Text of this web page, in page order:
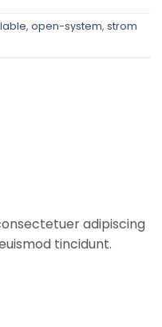
, open-system, strom
adipiscing
tincidunt.